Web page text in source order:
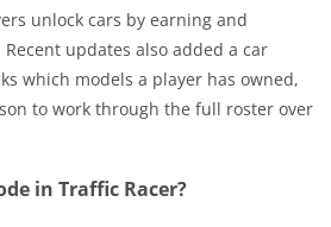
unlock cars by earning and
updates also added a car
which models a player has owned,
to work through the full roster over
in Traffic Racer?